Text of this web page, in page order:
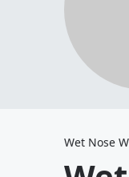
Wet Nose